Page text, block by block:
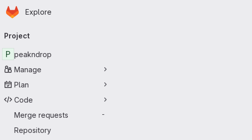
Skip to main content
Homepage
Explore
navigation
Project
P peakndrop
Manage
Plan
Code
Merge requests
-
Repository